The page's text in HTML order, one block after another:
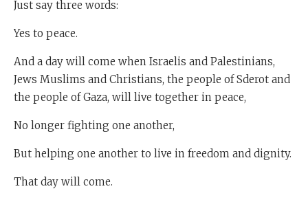
Just say three words:
Yes to peace.
And a day will come when Israelis and Palestinians,
Jews Muslims and Christians, the people of Sderot and
the people of Gaza, will live together in peace,
No longer fighting one another,
But helping one another to live in freedom and dignity.
That day will come.